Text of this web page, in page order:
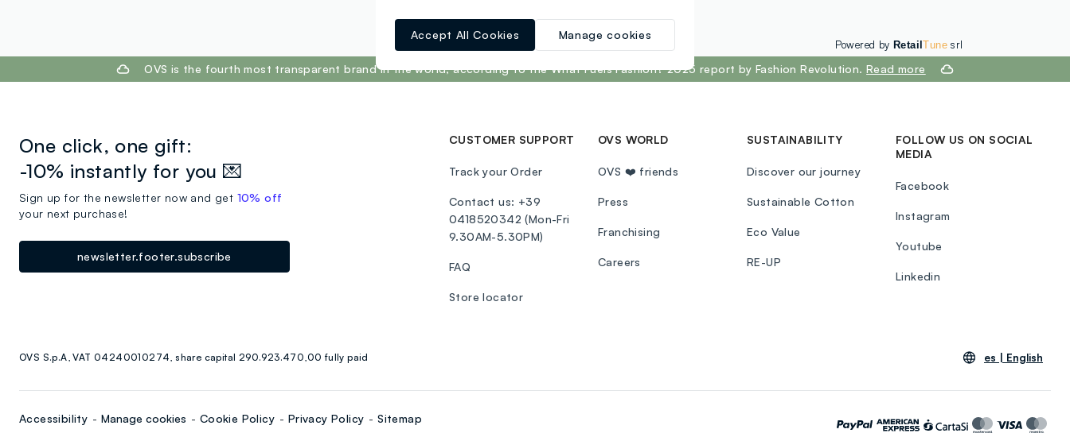
Powered by RetailTunesrl
OVS is the fourth most transparent brand in the world, according to the What Fuels Fashion? 2025 report by Fashion Revolution.Read more
One click, one gift:
-10% instantly for you 💌
Sign up for the newsletter now and get 10% off
your next purchase!
newsletter.footer.subscribe
CUSTOMER SUPPORT
Track your Order
Contact us: +39
0418520342 (Mon-Fri
9.30AM-5.30PM)
FAQ
Store locator
OVS WORLD
OVS ❤️ friends
Press
Franchising
Careers
SUSTAINABILITY
Discover our journey
Sustainable Cotton
Eco Value
RE-UP
FOLLOW US ON SOCIAL
MEDIA
Facebook
Instagram
Youtube
Linkedin
OVS S.p.A, VAT 04240010274, share capital 290.923.470,00 fully paid es | English
Accessibility Manage cookies Cookie Policy Privacy Policy Sitemap
Manage cookies
Accept All Cookies